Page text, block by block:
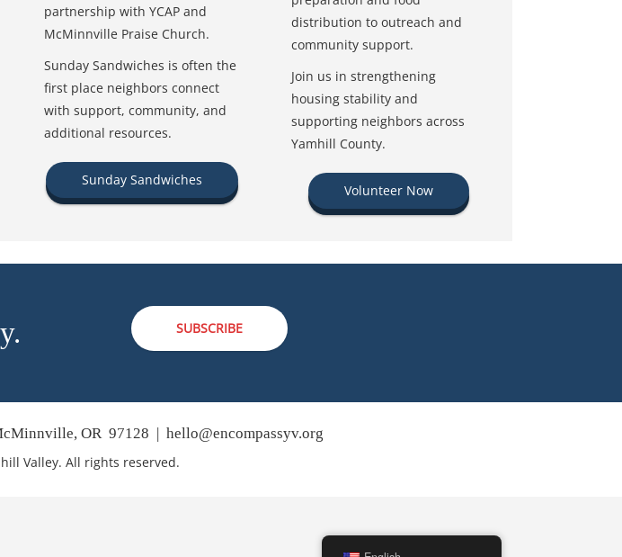
partnership with YCAP and
McMinnville Praise Church.
Sunday Sandwiches is often the
first place neighbors connect
with support, community, and
additional resources.
Sunday Sandwiches
distribution to outreach and
community support.
Join us in strengthening
housing stability and
supporting neighbors across
Yamhill County.
Volunteer Now
SUBSCRIBE
OR 97128 | hello@encompassyv.org
Valley. All rights reserved.